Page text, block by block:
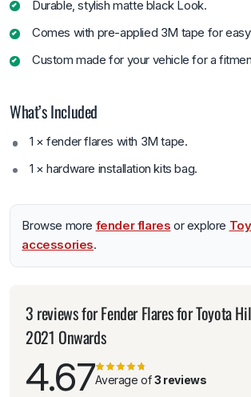
Durable, stylish matte black Look.
Comes with pre-applied 3M tape for easy
Custom made for your vehicle for a
What’s Included
1 × fender flares with 3M tape.
1 × hardware installation kits bag.
Browse more fender flares or explore
accessories.
3 reviews forFender Flares for Toyota
2021 Onwards
4.67Average of3 reviews